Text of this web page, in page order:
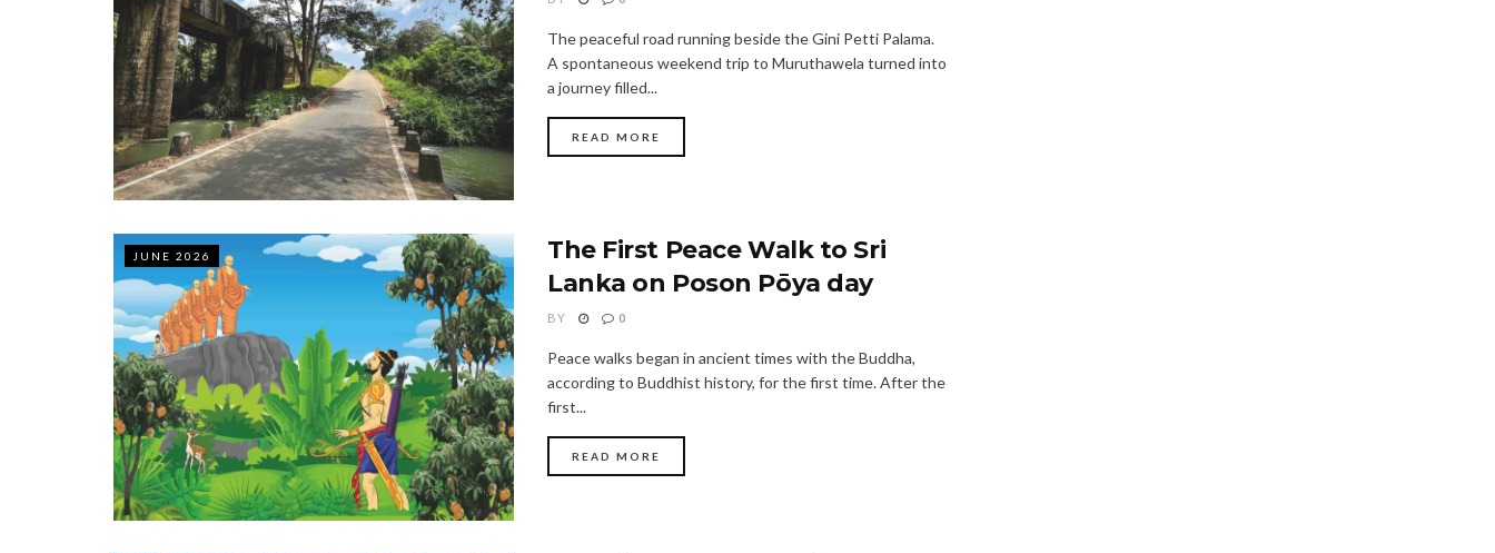
The peaceful road running beside the Gini Petti Palama.
A spontaneous weekend trip to Muruthawela turned into
a journey filled...
READ MORE
JUNE 2026
The First Peace Walk to Sri
Lanka on Poson Pōya day
BY 0
Peace walks began in ancient times with the Buddha,
according to Buddhist history, for the first time. After the
first...
READ MORE